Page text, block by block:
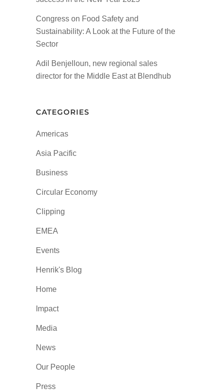
Congress on Food Safety and
Sustainability: A Look at the Future of the
Sector
Adil Benjelloun, new regional sales
director for the Middle East at Blendhub
CATEGORIES
Americas
Asia Pacific
Business
Circular Economy
Clipping
EMEA
Events
Henrik's Blog
Home
Impact
Media
News
Our People
Press